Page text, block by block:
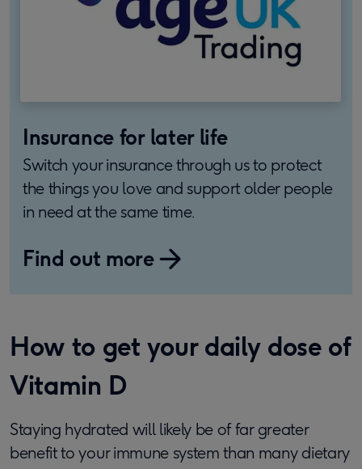
Insurance for later life
Switch your insurance through us to protect
the things you love and support older people
in need at the same time.
Find out more
How to get your daily dose of
Vitamin D
Staying hydrated will likely be of far greater
benefit to your immune system than many dietary